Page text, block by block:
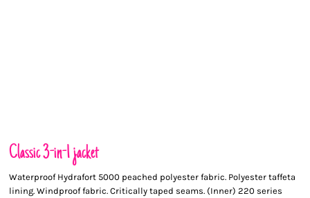
Classic 3-in-1 jacket
Waterproof Hydrafort 5000 peached polyester fabric. Polyester taffeta
lining. Windproof fabric. Critically taped seams. (Inner) 220 series